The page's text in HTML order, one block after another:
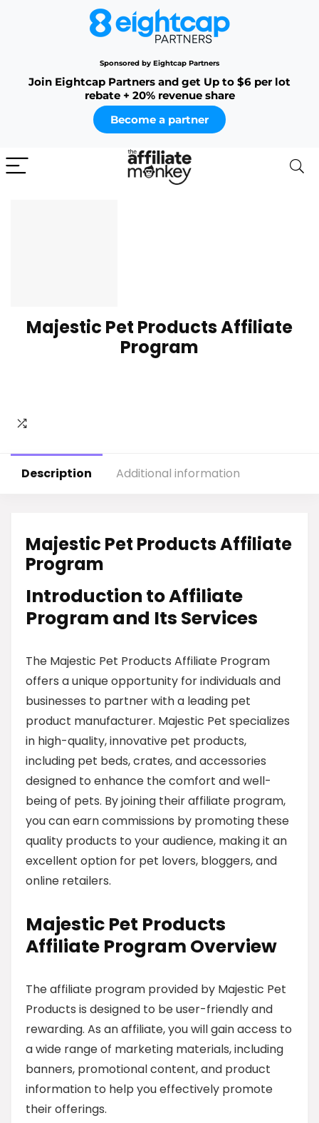
Sponsored by Eightcap Partners
Join Eightcap Partners and get Up to $6 per lot
rebate + 20% revenue share
Become a partner
Majestic Pet Products Affiliate
Program
Description Additional information
Majestic Pet Products Affiliate
Program
Introduction to Affiliate
Program and Its Services
The Majestic Pet Products Affiliate Program
offers a unique opportunity for individuals and
businesses to partner with a leading pet
product manufacturer. Majestic Pet specializes
in high-quality, innovative pet products,
including pet beds, crates, and accessories
designed to enhance the comfort and well-
being of pets. By joining their affiliate program,
you can earn commissions by promoting these
quality products to your audience, making it an
excellent option for pet lovers, bloggers, and
online retailers.
Majestic Pet Products
Affiliate Program Overview
The affiliate program provided by Majestic Pet
Products is designed to be user-friendly and
rewarding. As an affiliate, you will gain access to
a wide range of marketing materials, including
banners, promotional content, and product
information to help you effectively promote
their offerings.